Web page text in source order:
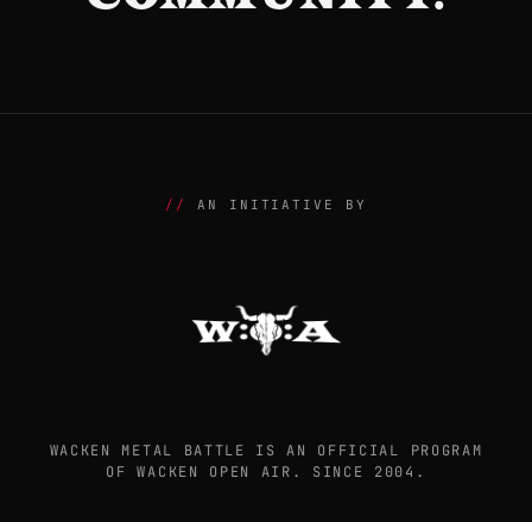
AN INITIATIVE BY
WACKEN METAL BATTLE IS AN OFFICIAL PROGRAM
OF WACKEN OPEN AIR. SINCE 2004.